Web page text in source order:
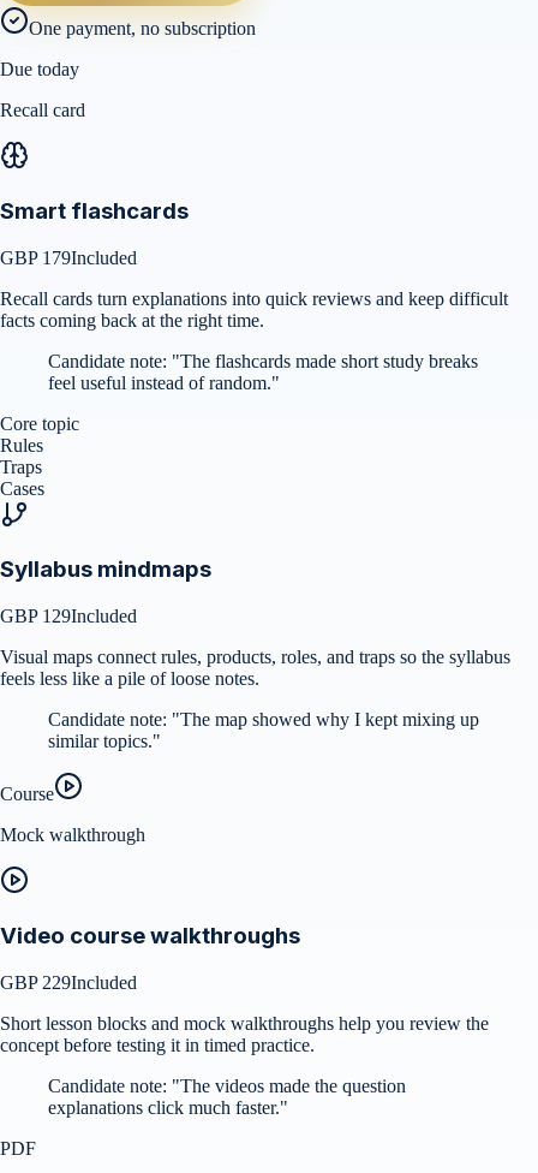
One payment, no subscription
Due today
Recall card
Smart flashcards
GBP 179Included
Recall cards turn explanations into quick reviews and keep difficult
facts coming back at the right time.
Candidate note: "The flashcards made short study breaks
feel useful instead of random."
Core topic
Rules
Traps
Cases
Syllabus mindmaps
GBP 129Included
Visual maps connect rules, products, roles, and traps so the syllabus
feels less like a pile of loose notes.
Candidate note: "The map showed why I kept mixing up
similar topics."
Course
Mock walkthrough
Video course walkthroughs
GBP 229Included
Short lesson blocks and mock walkthroughs help you review the
concept before testing it in timed practice.
Candidate note: "The videos made the question
explanations click much faster."
PDF